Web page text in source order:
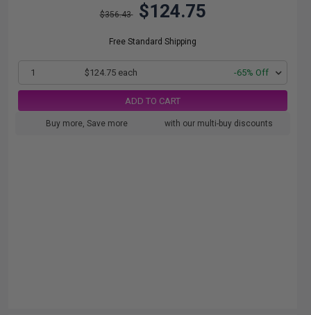
$356.43 $124.75
Free Standard Shipping
1 $124.75 each -65% Off
ADD TO CART
Buy more, Save more with our multi-buy discounts